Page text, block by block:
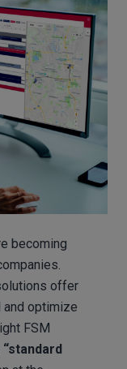
becoming
offer
optimize
FSM
“standard